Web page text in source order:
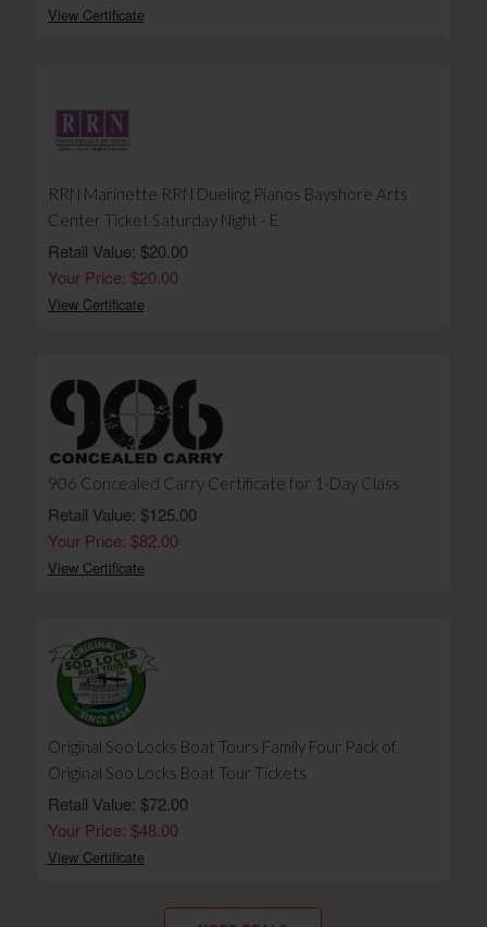
View Certificate
RRN Marinette RRN Dueling Pianos Bayshore Arts
Center Ticket Saturday Night - E
Retail Value: $20.00
Your Price: $20.00
View Certificate
906 Concealed Carry Certificate for 1-Day Class
Retail Value: $125.00
Your Price: $82.00
View Certificate
Original Soo Locks Boat Tours Family Four Pack of
Original Soo Locks Boat Tour Tickets
Retail Value: $72.00
Your Price: $48.00
View Certificate